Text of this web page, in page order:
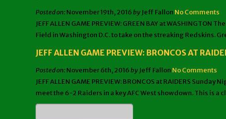
Posted on:November 19th, 2016by Jeff Fallon No Comments
JEFF ALLEN GAME PREVIEW: GREEN BAY at
Field in Washington D.C. to take on the streaking Redskins.
JEFF ALLEN GAME PREVIEW: BRONCOS AT
Posted on:November 6th, 2016by Jeff Fallon No Comments
JEFF ALLEN GAME PREVIEW: BRONCOS at RAIDERS
meet the 6-2 Raiders in a key AFC West showdown. This is